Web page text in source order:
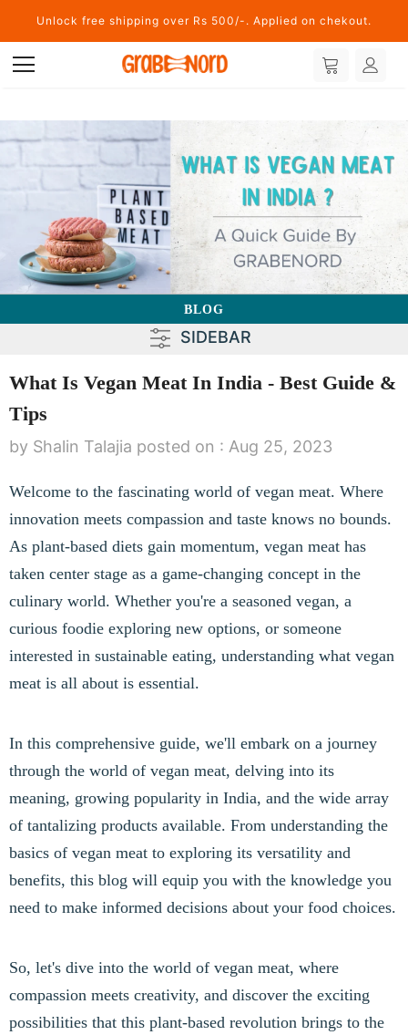
Unlock free shipping over Rs 500/-. Applied on chekout.
BLOG
SIDEBAR
What Is Vegan Meat In India - Best Guide &
Tips
by Shalin Talajia posted on : Aug 25, 2023
Welcome to the fascinating world of vegan meat. Where
innovation meets compassion and taste knows no bounds.
As plant-based diets gain momentum, vegan meat has
taken center stage as a game-changing concept in the
culinary world. Whether you're a seasoned vegan, a
curious foodie exploring new options, or someone
interested in sustainable eating, understanding what vegan
meat is all about is essential.
In this comprehensive guide, we'll embark on a journey
through the world of vegan meat, delving into its
meaning, growing popularity in India, and the wide array
of tantalizing products available. From understanding the
basics of vegan meat to exploring its versatility and
benefits, this blog will equip you with the knowledge you
need to make informed decisions about your food choices.
So, let's dive into the world of vegan meat, where
compassion meets creativity, and discover the exciting
possibilities that this plant-based revolution brings to the